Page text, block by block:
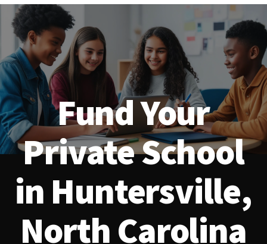
Fund Your
Private School
in Huntersville,
North Carolina